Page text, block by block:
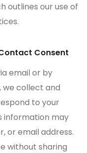
outlines our use of
Consent
email or by
we collect and
to your
information may
or email address.
without sharing